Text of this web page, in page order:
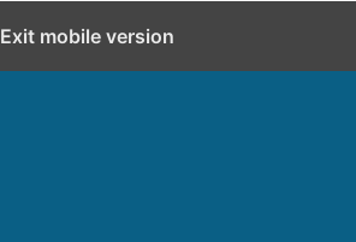
Exit mobile version